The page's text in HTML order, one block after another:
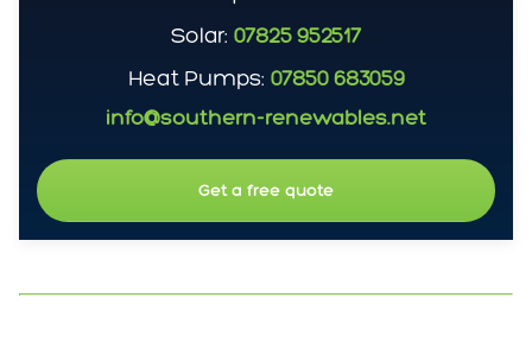
Solar: 07825 952517
Heat Pumps: 07850 683059
info@southern-renewables.net
Get a free quote